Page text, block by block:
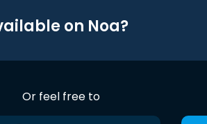
on Noa?
Or feel free to